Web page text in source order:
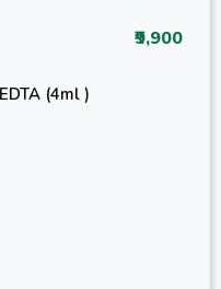
₹9,900
(4ml )